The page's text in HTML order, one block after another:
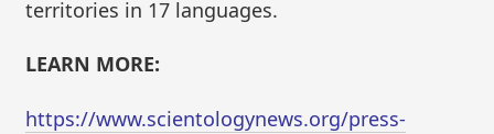
territories in 17 languages.
LEARN MORE:
https://www.scientologynews.org/press-